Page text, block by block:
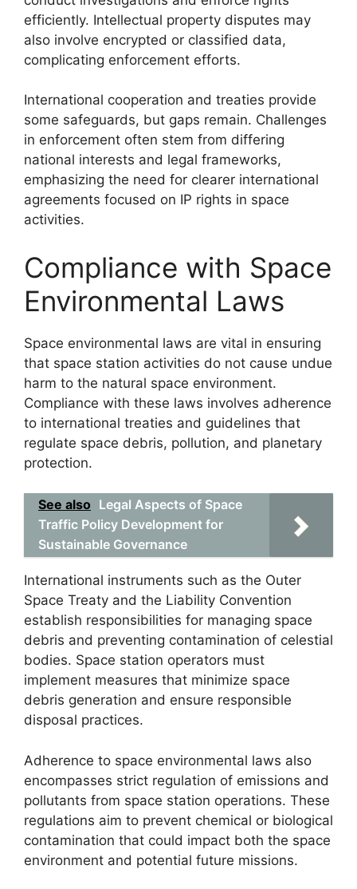
efficiently. Intellectual property disputes may
also involve encrypted or classified data,
complicating enforcement efforts.
International cooperation and treaties provide
some safeguards, but gaps remain. Challenges
in enforcement often stem from differing
national interests and legal frameworks,
emphasizing the need for clearer international
agreements focused on IP rights in space
activities.
Compliance with Space
Environmental Laws
Space environmental laws are vital in ensuring
that space station activities do not cause undue
harm to the natural space environment.
Compliance with these laws involves adherence
to international treaties and guidelines that
regulate space debris, pollution, and planetary
protection.
See also Legal Aspects of Space
Traffic Policy Development for
Sustainable Governance
International instruments such as the Outer
Space Treaty and the Liability Convention
establish responsibilities for managing space
debris and preventing contamination of celestial
bodies. Space station operators must
implement measures that minimize space
debris generation and ensure responsible
disposal practices.
Adherence to space environmental laws also
encompasses strict regulation of emissions and
pollutants from space station operations. These
regulations aim to prevent chemical or biological
contamination that could impact both the space
environment and potential future missions.